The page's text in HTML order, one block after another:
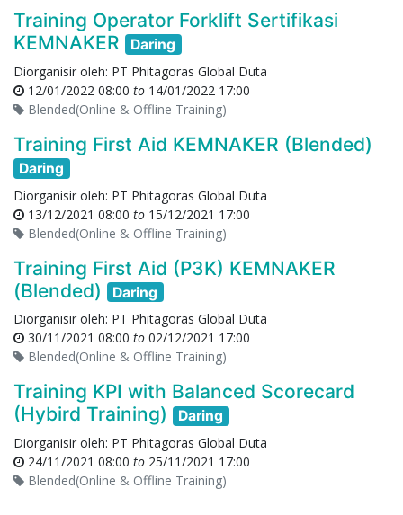
Training Operator Forklift Sertifikasi
KEMNAKER
Daring
Diorganisir oleh: PT Phitagoras Global Duta
12/01/2022 08:00 to 14/01/2022 17:00
Blended(Online & Offline Training)
Training First Aid KEMNAKER (Blended)
Daring
Diorganisir oleh: PT Phitagoras Global Duta
13/12/2021 08:00 to 15/12/2021 17:00
Blended(Online & Offline Training)
Training First Aid (P3K) KEMNAKER
(Blended)
Daring
Diorganisir oleh: PT Phitagoras Global Duta
30/11/2021 08:00 to 02/12/2021 17:00
Blended(Online & Offline Training)
Training KPI with Balanced Scorecard
(Hybird Training)
Daring
Diorganisir oleh: PT Phitagoras Global Duta
24/11/2021 08:00 to 25/11/2021 17:00
Blended(Online & Offline Training)